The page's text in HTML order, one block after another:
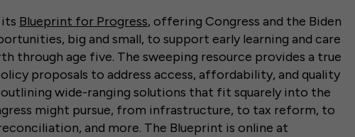
its Blueprint for Progress, offering Congress and the Biden
big and small, to support early learning and care
through age five. The sweeping resource provides a true
proposals to address access, affordability, and quality
outlining wide-ranging solutions that fit squarely into the
might pursue, from infrastructure, to tax reform, to
and more. The Blueprint is online at